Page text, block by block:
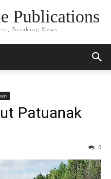
Publications
Breaking News.
Patuanak
0